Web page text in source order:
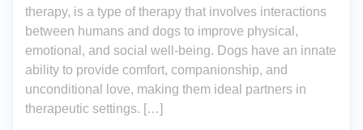
therapy, is a type of therapy that involves interactions
between humans and dogs to improve physical,
emotional, and social well-being. Dogs have an innate
ability to provide comfort, companionship, and
unconditional love, making them ideal partners in
therapeutic settings. […]